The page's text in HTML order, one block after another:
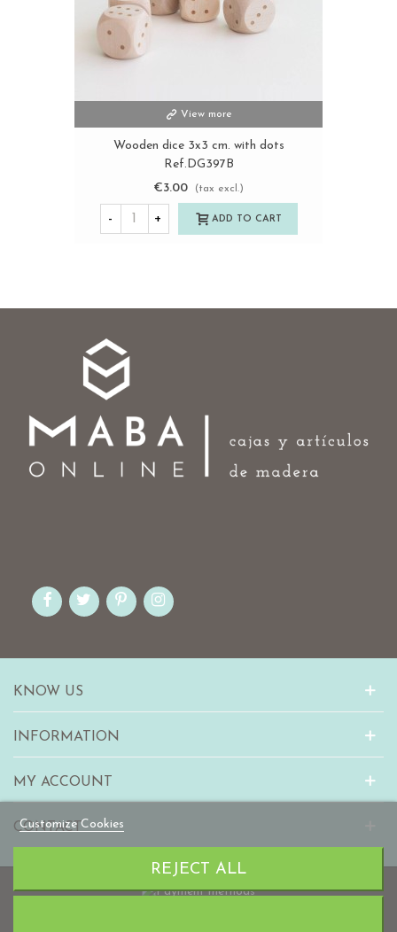
View more
Wooden dice 3x3 cm. with dots
Ref.DG397B
€3.00
(tax excl.)
- + ADD TO CART
Customize Cookies
REJECT ALL
KNOW US
INFORMATION
MY ACCOUNT
CONTACT